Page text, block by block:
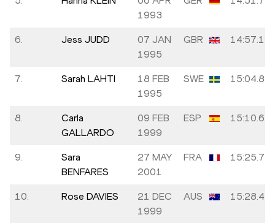
1993
6. Jess JUDD
07 JAN
1995
GBR 14:57.19
7. Sarah LAHTI
18 FEB
1995
SWE 15:04.87
8.
Carla
GALLARDO
09 FEB
1999
ESP 15:10.62
9.
Sara
BENFARES
27 MAY
2001
FRA 15:25.74
10. Rose DAVIES
21 DEC
1999
AUS 15:28.47